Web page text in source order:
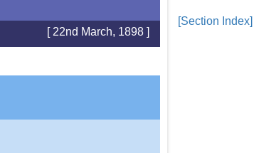
[Section Index]
[ 22nd March, 1898 ]